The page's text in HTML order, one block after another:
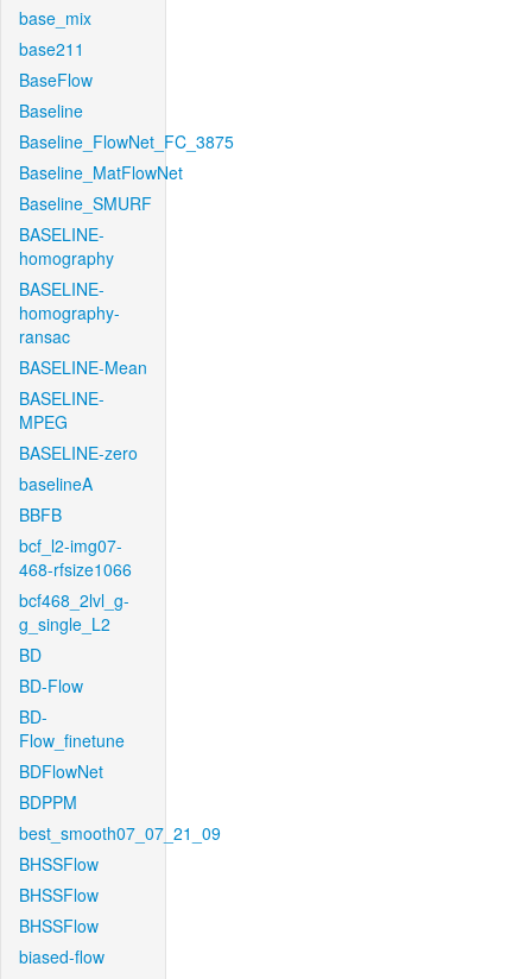
base_mix
base211
BaseFlow
Baseline
Baseline_FlowNet_FC_3875
Baseline_MatFlowNet
Baseline_SMURF
BASELINE-
homography
BASELINE-
homography-
ransac
BASELINE-Mean
BASELINE-
MPEG
BASELINE-zero
baselineA
BBFB
bcf_l2-img07-
468-rfsize1066
bcf468_2lvl_g-
g_single_L2
BD
BD-Flow
BD-
Flow_finetune
BDFlowNet
BDPPM
best_smooth07_07_21_09
BHSSFlow
BHSSFlow
BHSSFlow
biased-flow